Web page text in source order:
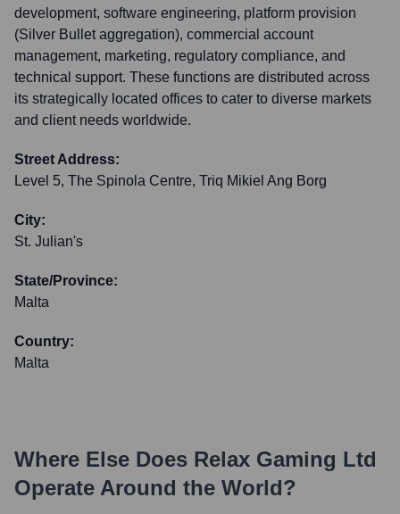
development, software engineering, platform provision
(Silver Bullet aggregation), commercial account
management, marketing, regulatory compliance, and
technical support. These functions are distributed across
its strategically located offices to cater to diverse markets
and client needs worldwide.
Street Address:
Level 5, The Spinola Centre, Triq Mikiel Ang Borg
City:
St. Julian's
State/Province:
Malta
Country:
Malta
Where Else Does Relax Gaming Ltd
Operate Around the World?